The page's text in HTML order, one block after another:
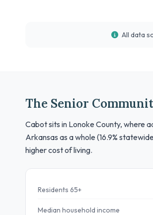
All data
The Senior
Cabot sits in Lonoke County, where
Arkansas as a whole (16.9%
higher cost of living.
Residents 65+
Median household income